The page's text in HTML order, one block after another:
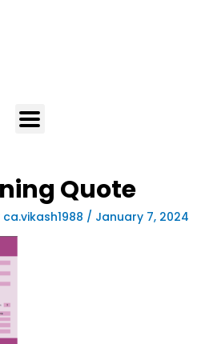
Quote
ca.vikash1988 / January 7, 2024